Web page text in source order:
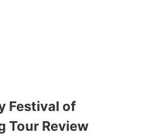
Festival of
Tour Review